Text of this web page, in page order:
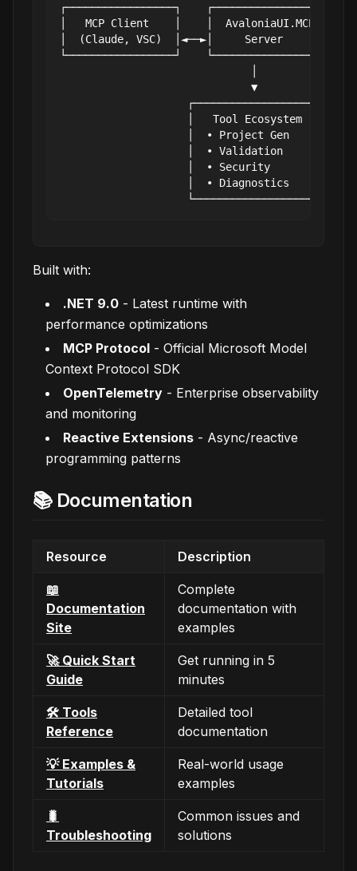
┌─────────────────┐    ┌──────────────────┐
│   MCP Client    │    │  AvaloniaUI.MCP  │
│  (Claude, VSC)  │◄──►│     Server
└─────────────────┘    └──────────────────┘
                              ▼
                    ┌──────────────────┐
                    │   Tool Ecosystem │
                    │  • Project Gen   │
                    │  • Validation    │
                    │  • Security      │
                    │  • Diagnostics   │
Built with:
.NET 9.0 - Latest runtime with
performance optimizations
MCP Protocol - Official Microsoft Model
Context Protocol SDK
OpenTelemetry - Enterprise observability
and monitoring
Reactive Extensions - Async/reactive
programming patterns
📚 Documentation
Resource Description
📖
Documentation
Site
Complete
documentation with
examples
🚀 Quick Start
Guide
Get running in 5
minutes
🛠️ Tools
Reference
Detailed tool
documentation
💡 Examples &
Tutorials
Real-world usage
examples
🐛
Troubleshooting
Common issues and
solutions